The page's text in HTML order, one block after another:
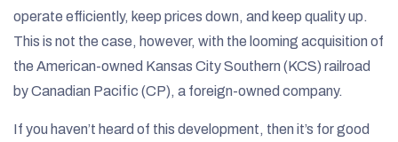
operate efficiently, keep prices down, and keep quality up.
This is not the case, however, with the looming acquisition of
the American-owned Kansas City Southern (KCS) railroad
by Canadian Pacific (CP), a foreign-owned company.
If you haven’t heard of this development, then it’s for good